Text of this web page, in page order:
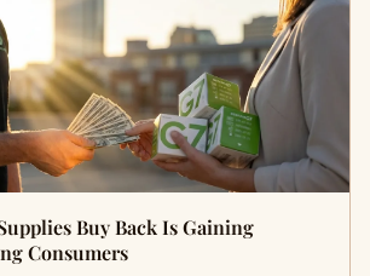
Buy Back Is Gaining
Consumers